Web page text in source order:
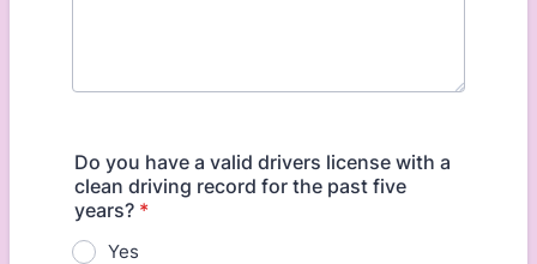
Do you have a valid drivers license with a
clean driving record for the past five
years? *
Yes